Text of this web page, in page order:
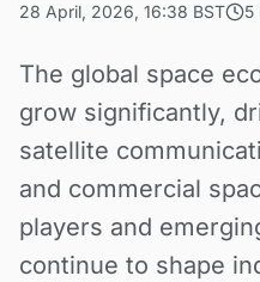
28 April, 2026, 16:38 BST 5
The global space
grow significantly,
satellite
and commercial
players and
continue to shape